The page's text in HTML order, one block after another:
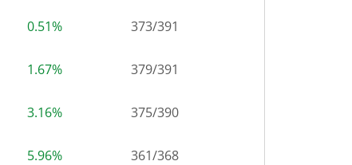
0.51% 373/391
1.67% 379/391
3.16% 375/390
5.96% 361/368